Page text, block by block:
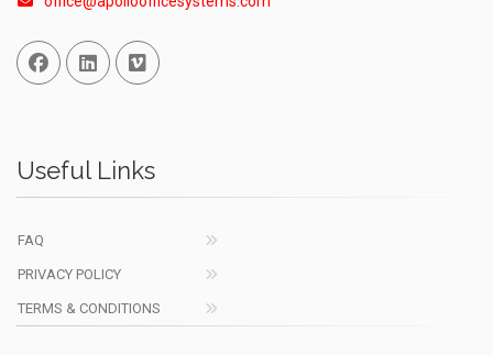
Facebook
Linked InVimeo
Useful Links
FAQ
PRIVACY POLICY
TERMS & CONDITIONS